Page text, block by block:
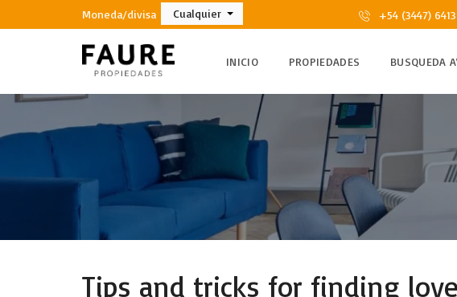
Moneda/divisa Cualquier +54 (3447)
INICIO PROPIEDADES BUSQUEDA
Tips and tricks for finding